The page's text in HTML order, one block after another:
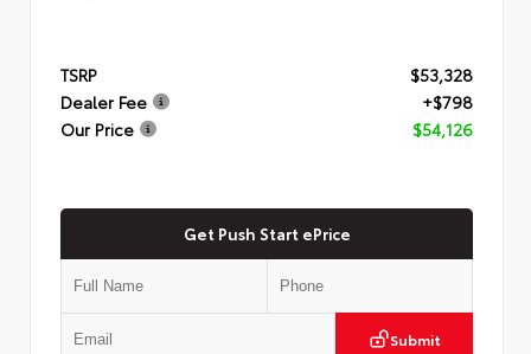
TSRP
$53,328
Dealer Fee
+$798
Our Price
$54,126
Get Push Start ePrice
Submit